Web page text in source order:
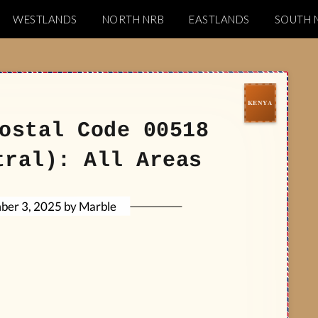
WESTLANDS NORTH NRB EASTLANDS SOUTH
Code 00518
All Areas
3, 2025 byMarble